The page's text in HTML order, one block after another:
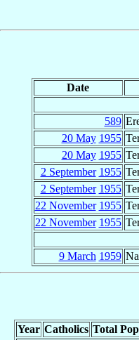
Date
589
20 May 1955
20 May 1955
2 September 1955
2 September 1955
22 November 1955
22 November 1955
9 March 1959
Year Catholics Total